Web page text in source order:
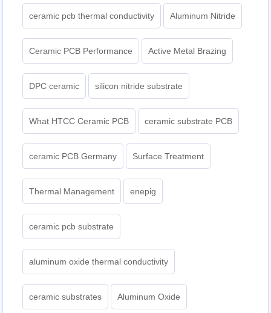
ceramic pcb thermal conductivity Aluminum Nitride
Ceramic PCB Performance Active Metal Brazing
DPC ceramic silicon nitride substrate
What HTCC Ceramic PCB ceramic substrate PCB
ceramic PCB Germany Surface Treatment
Thermal Management enepig
ceramic pcb substrate
aluminum oxide thermal conductivity
ceramic substrates Aluminum Oxide